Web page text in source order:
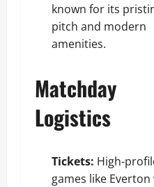
known for its
pitch and modern
amenities.
Matchday
Logistics
Tickets: High-
games like Everton